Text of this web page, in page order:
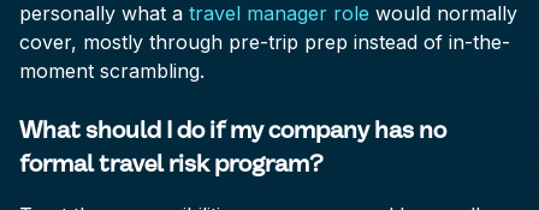
personally what a travel manager role would normally
cover, mostly through pre-trip prep instead of in-the-
moment scrambling.
What should I do if my company has no
formal travel risk program?